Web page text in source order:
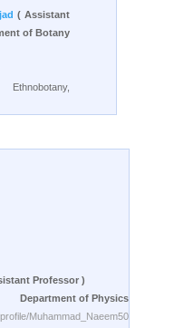
( Assistant
of Botany
Professor )
Department of Physics
Muhammad_Naeem50